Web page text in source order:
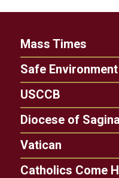
Mass Times
Safe Environment
USCCB
Diocese of
Vatican
Catholics Come